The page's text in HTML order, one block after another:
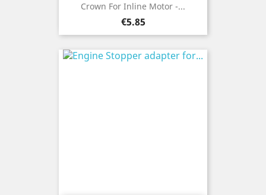
Crown For Inline Motor -...
Price
€5.85